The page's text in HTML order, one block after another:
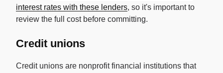
interest rates with these lenders, so it's important to
review the full cost before committing.
Credit unions
Credit unions are nonprofit financial institutions that